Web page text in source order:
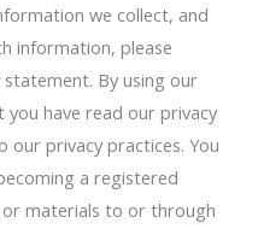
we collect, and
information, please
By using our
have read our privacy
privacy practices. You
a registered
materials to or through